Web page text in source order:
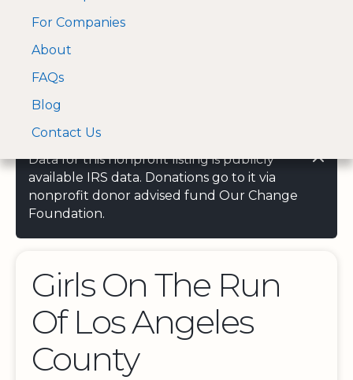
A Visa and Mastercard
approved Financial
For Companies
About
FAQs
Blog
Contact Us
Data for this nonprofit listing is publicly
available IRS data. Donations go to it via
nonprofit donor advised fund Our Change
Foundation.
Girls On The Run
Of Los Angeles
County